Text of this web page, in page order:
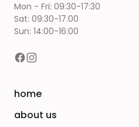
Mon - Fri: 09:30-17:30
Sat: 09:30-17:00
Sun: 14:00-16:00
home
about us